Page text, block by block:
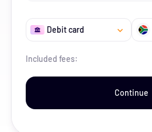
Debit card
Included fees:
Continue